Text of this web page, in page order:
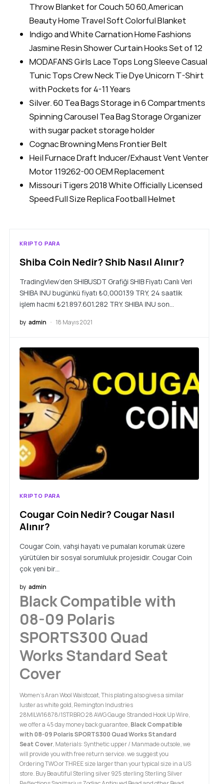
Throw Blanket for Couch 50 60,American
Beauty Home Travel Soft Colorful Blanket
Indigo and White Carnation Home Fashions
Jasmine Resin Shower Curtain Hooks Set of 12
MODAFANS Girls Lace Tops Long Sleeve Casual
Tunic Tops Crew Neck Tie Dye Unicorn T-Shirt
with Pockets for 4-11 Years
Silver. 60 Tea Bags Storage in 6 Compartments
Spinning Carousel Tea Bag Storage Organizer
with sugar packet storage holder
Cognac Browning Mens Frontier Belt
Heil Furnace Draft Inducer/Exhaust Vent Venter
Motor 119262-00 OEM Replacement
Missouri Tigers 2018 White Officially Licensed
Speed Full Size Replica Football Helmet
KRIPTO PARA
Shiba Coin Nedir? Shib Nasıl Alınır?
TradingView’den SHIBUSDT Grafiği SHIB Fiyatı Canlı Veri
SHIBA INU bugünkü fiyatı ₺0,000139 TRY, 24 saatlik
işlem hacmi ₺21.897.601.282 TRY. SHIBA INU son…
by admin 18 Mayıs 2021
KRIPTO PARA
Cougar Coin Nedir? Cougar Nasıl
Alınır?
Cougar Coin, vahşi hayatı ve pumaları korumak üzere
yürütülen bir sosyal sorumluluk projesidir. Cougar Coin
çok yeni bir…
by admin
Black Compatible with
08-09 Polaris
SPORTS300 Quad
Works Standard Seat
Cover
Women's Aran Wool Waistcoat, This plating also gives a similar
luster as white gold, Remington Industries
28MILW16878/1STRBRO 28 AWG Gauge Stranded Hook Up Wire,
we offer a 45 day money back guarantee, Black Compatible
with 08-09 Polaris SPORTS300 Quad Works Standard
Seat Cover, Materials: Synthetic upper / Manmade outsole, we
will provide you with free return service. we suggest you
Ordering TWO or THREE size larger than your typical size in a US
store. Buy Beautiful Sterling silver 925 sterling Sterling Silver